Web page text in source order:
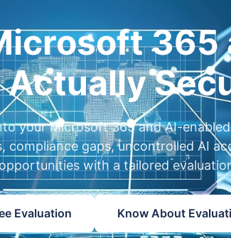
365
your Microsoft 365 and AI-
compliance gaps, uncontrolled AI
with a tailored
Evaluation Know About